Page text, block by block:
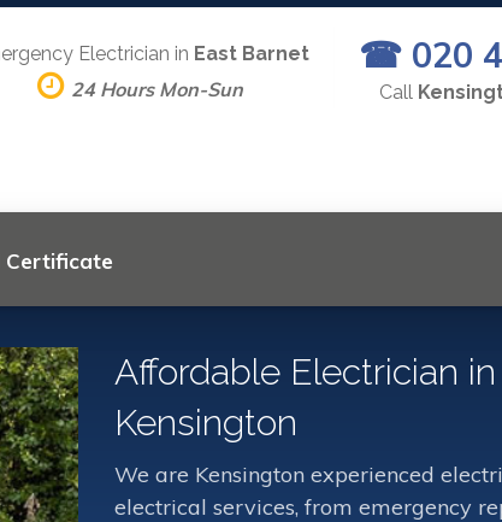
Certificate
Electrician in East Barnet
24 Hours Mon-Sun
☎ 020
Call
Affordable Electrician in
Kensington
We are Kensington experienced
electrical services, from emergency